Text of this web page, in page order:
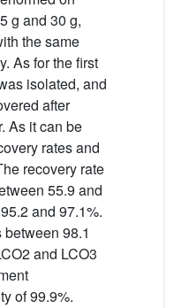
g and 30 g,
the same
As for the first
isolated, and
after
As it can be
rates and
recovery rate
55.9 and
and 97.1%.
98.1
and LCO3
of 99.9%.